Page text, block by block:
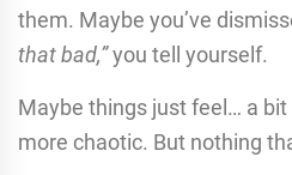
them. Maybe you’ve
that bad,”you tell yourself.
Maybe things just feel… a
more chaotic. But nothing